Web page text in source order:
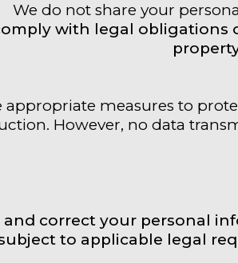
We do not share your
with legal obligations
appropriate measures to
However, no data
and correct your personal
to applicable legal